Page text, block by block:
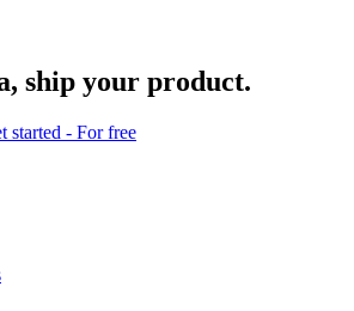
ship your product.
started - For free